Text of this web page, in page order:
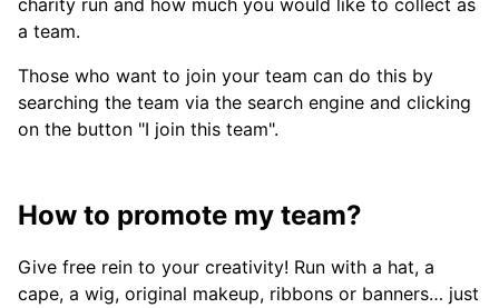
charity run and how much you would like to collect as
a team.
Those who want to join your team can do this by
searching the team via the search engine and clicking
on the button "I join this team".
How to promote my team?
Give free rein to your creativity! Run with a hat, a
cape, a wig, original makeup, ribbons or banners… just